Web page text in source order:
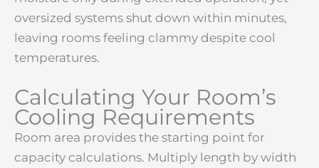
oversized systems shut down within minutes,
leaving rooms feeling clammy despite cool
temperatures.
Calculating Your Room’s
Cooling Requirements
Room area provides the starting point for
capacity calculations. Multiply length by width